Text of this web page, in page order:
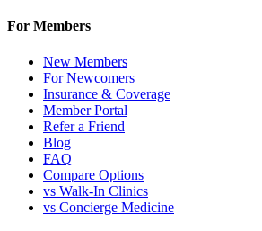
For Members
New Members
For Newcomers
Insurance & Coverage
Member Portal
Refer a Friend
Blog
FAQ
Compare Options
vs Walk-In Clinics
vs Concierge Medicine